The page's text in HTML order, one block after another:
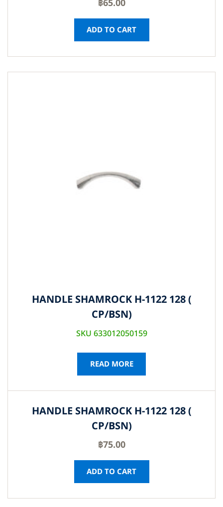
฿65.00
ADD TO CART
HANDLE SHAMROCK H-1122 128 (
CP/BSN)
SKU 633012050159
READ MORE
HANDLE SHAMROCK H-1122 128 (
CP/BSN)
฿75.00
ADD TO CART